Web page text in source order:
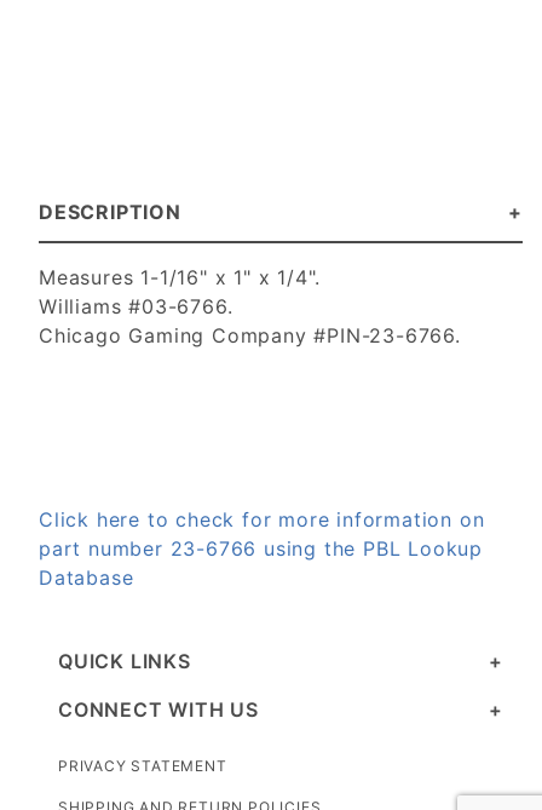
DESCRIPTION
Measures 1-1/16" x 1" x 1/4".
Williams #03-6766.
Chicago Gaming Company #PIN-23-6766.
Click here to check for more information on
part number 23-6766 using the PBL Lookup
Database
QUICK LINKS
CONNECT WITH US
PRIVACY STATEMENT